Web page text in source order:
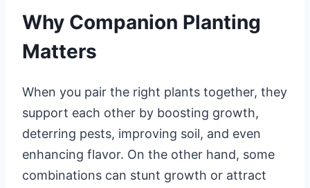
Why Companion Planting
Matters
When you pair the right plants together, they
support each other by boosting growth,
deterring pests, improving soil, and even
enhancing flavor. On the other hand, some
combinations can stunt growth or attract